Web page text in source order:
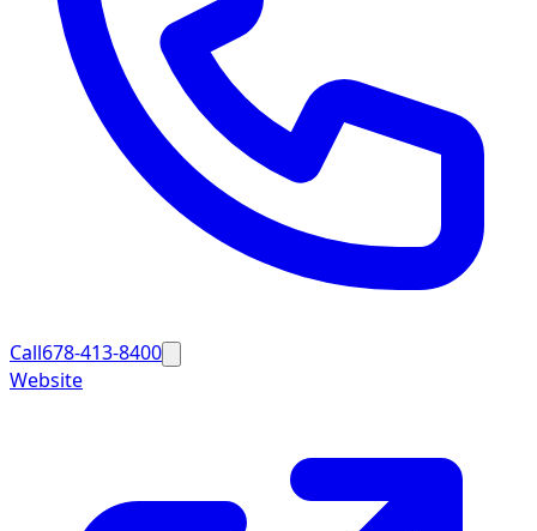
Call678-413-8400
Website